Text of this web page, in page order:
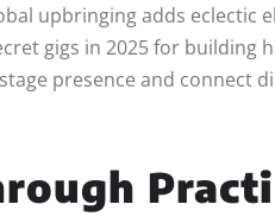
upbringing adds eclectic
gigs in 2025 for building
presence and connect